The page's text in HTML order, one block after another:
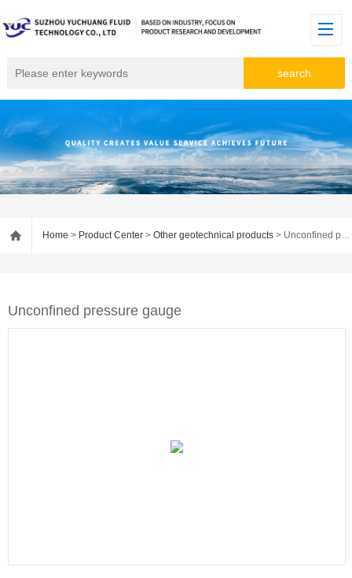
Home > Product Center > Other geotechnical products > Unconfined pressure gauge
Unconfined pressure gauge